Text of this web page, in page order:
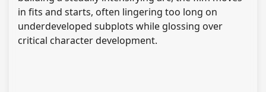
in fits and starts, often lingering too long on
underdeveloped subplots while glossing over
critical character development.